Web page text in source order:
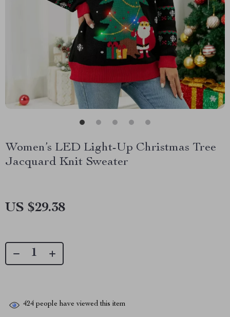
Women’s LED Light-Up Christmas Tree
Jacquard Knit Sweater
US $29.38
424 people have viewed this item